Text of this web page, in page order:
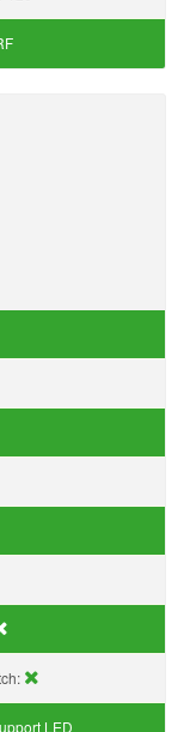
LED